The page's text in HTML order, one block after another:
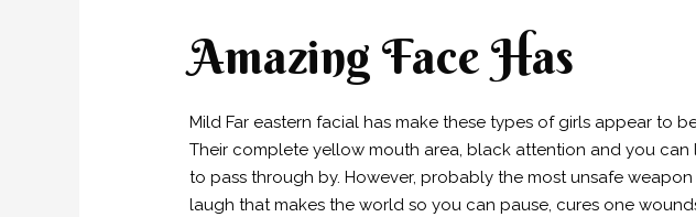
Amazing Face Has
Mild Far eastern facial has make these types of girls appear to
Their complete yellow mouth area, black attention and you
to pass through by. However, probably the most unsafe
laugh that makes the world so you can pause, cures one